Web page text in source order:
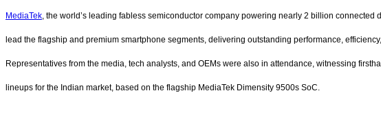
MediaTek , the world’s leading fabless semiconductor company powering nearly 2 billion
lead the flagship and premium smartphone segments, delivering outstanding performance,
Representatives from the media, tech analysts, and OEMs were also in attendance, witnessing
lineups for the Indian market, based on the flagship MediaTek Dimensity 9500s SoC.